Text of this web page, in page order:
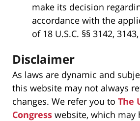
make its decision
accordance with the
of 18 U.S.C. §§ 3142,
Disclaimer
As laws are dynamic and
this website may not always
changes. We refer you to The
Congress website, which may